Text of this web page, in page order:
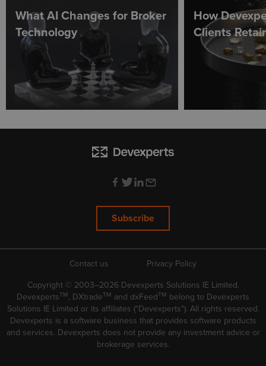
What AI Changes for Broker
Technology
How
Clients
Subscribe
Contact us Privacy Policy
Copyright © 2003–2026 Devexperts Solutions IE Limited.
DevexpertsTM, DXtradeTM and dxFeedTM belong to Devexperts
Solutions IE Limited or its affiliates ("Devexperts"). All rights reserved.
Devexperts is a software business that provides software products
and services. Devexperts does not provide any investment advice or
brokerage services.